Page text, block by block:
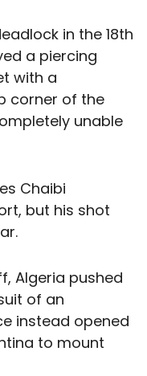
in the 18th
a piercing
with a
corner of the
unable
Chaibi
but his shot
Algeria pushed
of an
instead opened
to mount